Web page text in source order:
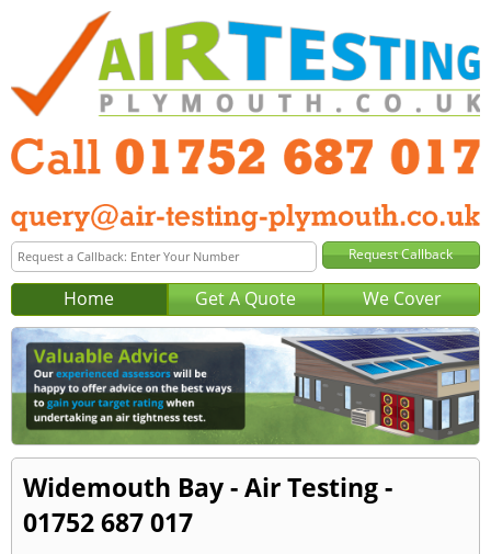
Home Get A Quote We Cover
Widemouth Bay - Air Testing -
01752 687 017